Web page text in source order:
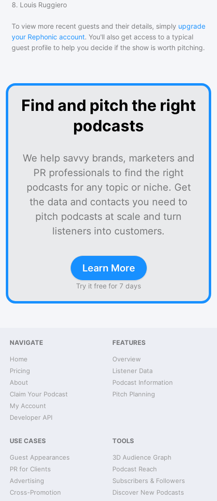
8. Louis Ruggiero
To view more recent guests and their details, simply upgrade
your Rephonic account. You'll also get access to a typical
guest profile to help you decide if the show is worth pitching.
Find and pitch the right
podcasts
We help savvy brands, marketers and
PR professionals to find the right
podcasts for any topic or niche. Get
the data and contacts you need to
pitch podcasts at scale and turn
listeners into customers.
Learn More
Try it free for 7 days
NAVIGATE
Home
Pricing
About
Claim Your Podcast
My Account
Developer API
FEATURES
Overview
Listener Data
Podcast Information
Pitch Planning
USE CASES
Guest Appearances
PR for Clients
Advertising
Cross-Promotion
TOOLS
3D Audience Graph
Podcast Reach
Subscribers & Followers
Discover New Podcasts